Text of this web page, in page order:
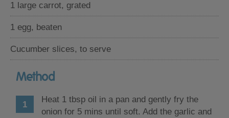
1 large carrot, grated
1 egg, beaten
Cucumber slices, to serve
Method
Heat 1 tbsp oil in a pan and gently fry the
onion for 5 mins until soft. Add the garlic and